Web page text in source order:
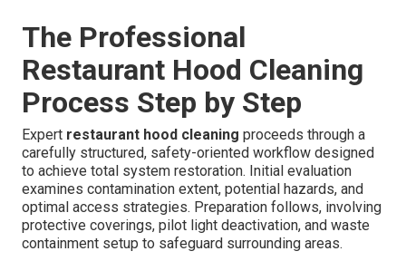
The Professional
Restaurant Hood Cleaning
Process Step by Step
Expert restaurant hood cleaning proceeds through a
carefully structured, safety-oriented workflow designed
to achieve total system restoration. Initial evaluation
examines contamination extent, potential hazards, and
optimal access strategies. Preparation follows, involving
protective coverings, pilot light deactivation, and waste
containment setup to safeguard surrounding areas.